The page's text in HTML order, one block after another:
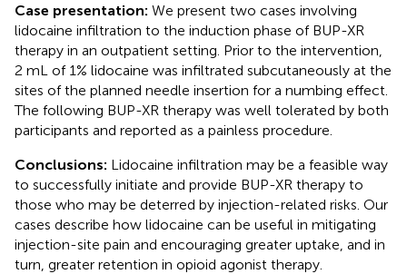
Case presentation: We present two cases involving
lidocaine infiltration to the induction phase of BUP-XR
therapy in an outpatient setting. Prior to the intervention,
2 mL of 1% lidocaine was infiltrated subcutaneously at the
sites of the planned needle insertion for a numbing effect.
The following BUP-XR therapy was well tolerated by both
participants and reported as a painless procedure.
Conclusions: Lidocaine infiltration may be a feasible way
to successfully initiate and provide BUP-XR therapy to
those who may be deterred by injection-related risks. Our
cases describe how lidocaine can be useful in mitigating
injection-site pain and encouraging greater uptake, and in
turn, greater retention in opioid agonist therapy.